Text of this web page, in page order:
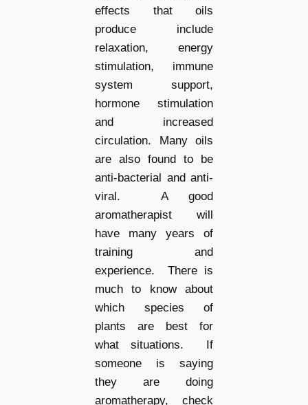
effects that oils
produce include
relaxation, energy
stimulation, immune
system support,
hormone stimulation
and increased
circulation. Many oils
are also found to be
anti-bacterial and anti-
viral. A good
aromatherapist will
have many years of
training and
experience. There is
much to know about
which species of
plants are best for
what situations. If
someone is saying
they are doing
aromatherapy, check